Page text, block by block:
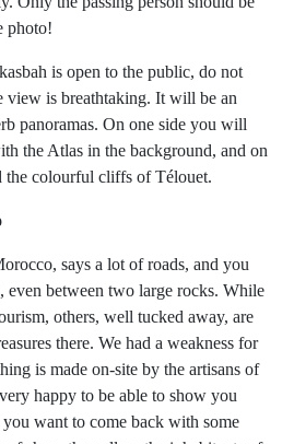
photo!
is open to the public, do not
view is breathtaking. It will be an
panoramas. On one side you will
the Atlas in the background, and on
the colourful cliffs of Télouet.
says a lot of roads, and you
even between two large rocks. While
others, well tucked away, are
there. We had a weakness for
is made on-site by the artisans of
happy to be able to show you
want to come back with some